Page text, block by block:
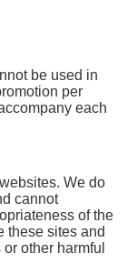
be used in
per
each
We do
cannot
of the
these sites and
other harmful